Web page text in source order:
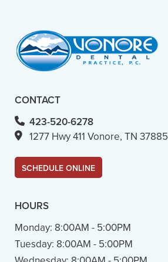
CONTACT
423-520-6278
1277 Hwy 411 Vonore, TN 37885
SCHEDULE ONLINE
HOURS
Monday: 8:00AM - 5:00PM
Tuesday: 8:00AM - 5:00PM